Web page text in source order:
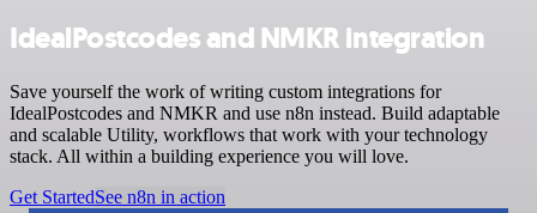
IdealPostcodes and NMKR integration
Save yourself the work of writing custom integrations for
IdealPostcodes and NMKR and use n8n instead. Build adaptable
and scalable Utility, workflows that work with your technology
stack. All within a building experience you will love.
Get StartedSee n8n in action